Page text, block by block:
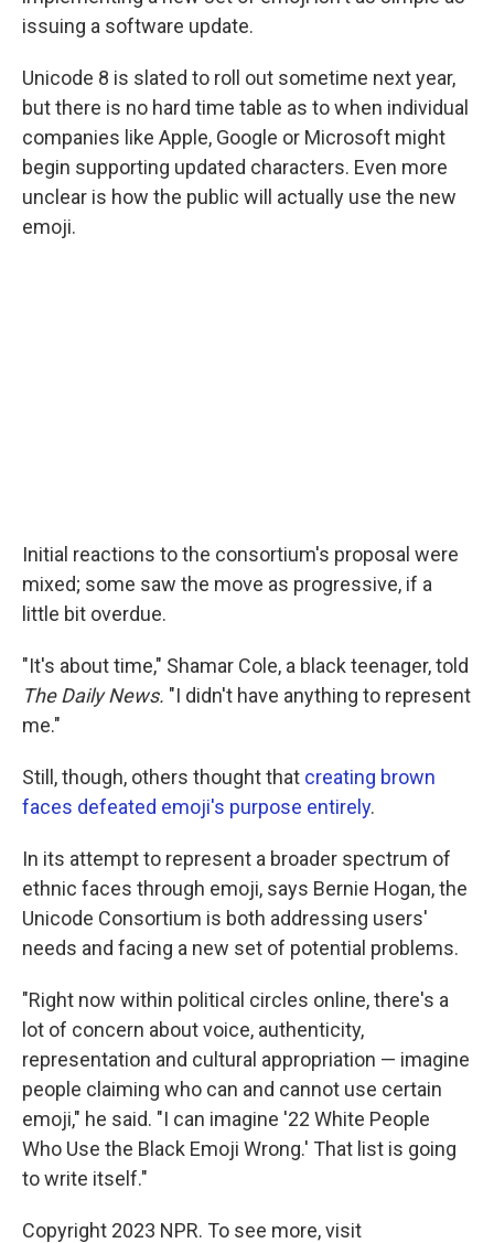
issuing a software update.
Unicode 8 is slated to roll out sometime next year,
but there is no hard time table as to when individual
companies like Apple, Google or Microsoft might
begin supporting updated characters. Even more
unclear is how the public will actually use the new
emoji.
Initial reactions to the consortium's proposal were
mixed; some saw the move as progressive, if a
little bit overdue.
"It's about time," Shamar Cole, a black teenager, told
The Daily News. "I didn't have anything to represent
me."
Still, though, others thought that creating brown
faces defeated emoji's purpose entirely.
In its attempt to represent a broader spectrum of
ethnic faces through emoji, says Bernie Hogan, the
Unicode Consortium is both addressing users'
needs and facing a new set of potential problems.
"Right now within political circles online, there's a
lot of concern about voice, authenticity,
representation and cultural appropriation — imagine
people claiming who can and cannot use certain
emoji," he said. "I can imagine '22 White People
Who Use the Black Emoji Wrong.' That list is going
to write itself."
Copyright 2023 NPR. To see more, visit